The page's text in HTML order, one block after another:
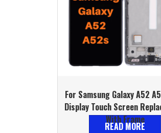
For Samsung Galaxy A52
Display Touch Screen
With Frame
READ MORE